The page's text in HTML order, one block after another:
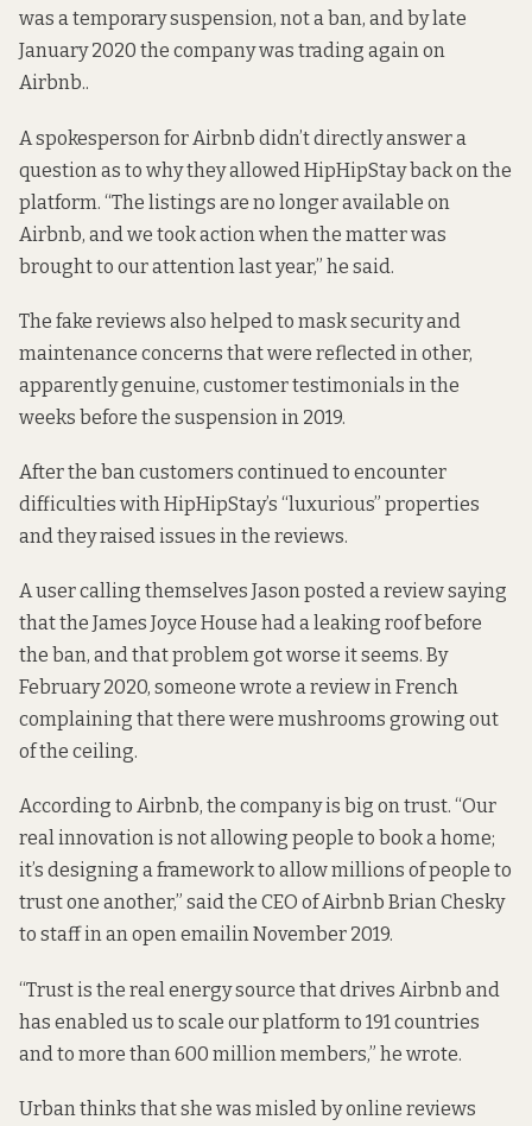
was a temporary suspension, not a ban, and by late
January 2020 the company was trading again on
Airbnb..
A spokesperson for Airbnb didn’t directly answer a
question as to why they allowed HipHipStay back on the
platform. “The listings are no longer available on
Airbnb, and we took action when the matter was
brought to our attention last year,” he said.
The fake reviews also helped to masksecurityand
maintenance concerns that were reflected in other,
apparently genuine, customer testimonials in the
weeks before the suspension in 2019.
After the ban customers continued to encounter
difficulties with HipHipStay’s “luxurious” properties
and they raisedissues in the reviews.
A user calling themselves Jason posted a review saying
that the James Joyce House had aleaking roofbefore
the ban, and that problem got worse it seems. By
February 2020, someone wrote a review in French
complaining that there were mushrooms growing out
of the ceiling.
According to Airbnb, the company is big on trust. “Our
real innovation is not allowing people to book a home;
it’s designing a framework to allow millions of people to
trust one another,” said the CEO of Airbnb Brian Chesky
to staff in anopen emailin November 2019.
“Trust is the real energy source that drives Airbnb and
has enabled us to scale our platform to 191 countries
and to more than 600 million members,” he wrote.
Urban thinks that she was misled by online reviews